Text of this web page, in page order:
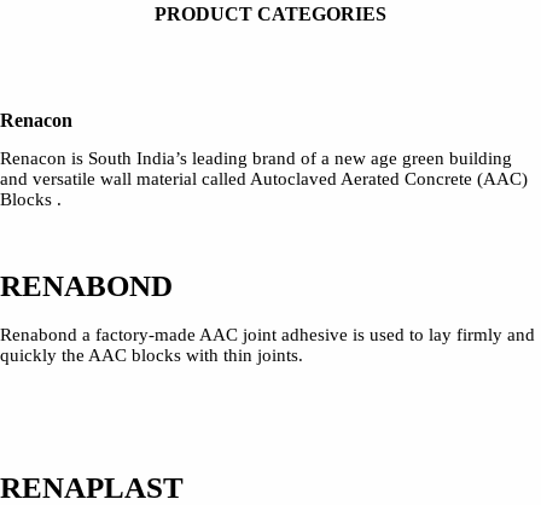
PRODUCT CATEGORIES
Renacon
Renacon is South India’s leading brand of a new age green building
and versatile wall material called Autoclaved Aerated Concrete (AAC)
Blocks .
RENABOND
Renabond a factory-made AAC joint adhesive is used to lay firmly and
quickly the AAC blocks with thin joints.
RENAPLAST